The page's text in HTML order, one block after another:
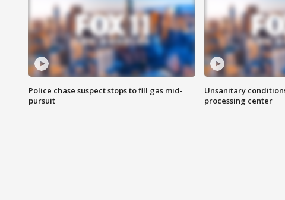
Police chase suspect stops to fill gas mid-
pursuit
Unsanitary
processing center